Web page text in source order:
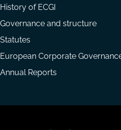
History of ECGI
Governance and structure
Statutes
European Corporate
Annual Reports